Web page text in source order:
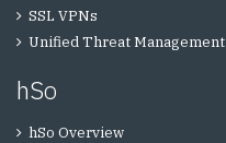
SSL VPNs
Unified Threat Management
hSo
hSo Overview